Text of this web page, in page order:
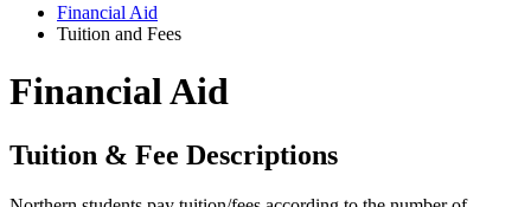
Financial Aid
Tuition and Fees
Financial Aid
Tuition & Fee Descriptions